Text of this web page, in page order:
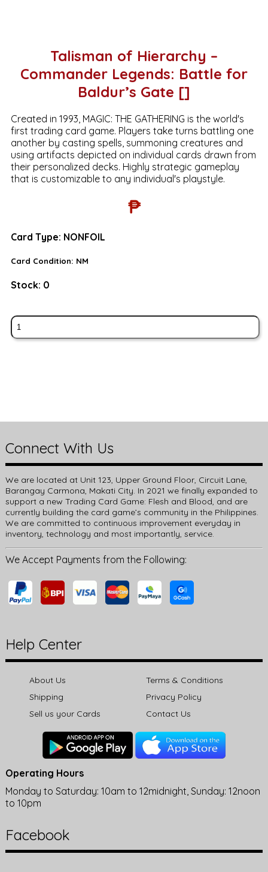
Talisman of Hierarchy –
Commander Legends: Battle for
Baldur’s Gate []
Created in 1993, MAGIC: THE GATHERING is the world's
first trading card game. Players take turns battling one
another by casting spells, summoning creatures and
using artifacts depicted on individual cards drawn from
their personalized decks. Highly strategic gameplay
that is customizable to any individual's playstyle.
₱
Card Type: NONFOIL
Card Condition: NM
Stock: 0
Connect With Us
We are located at Unit 123, Upper Ground Floor, Circuit Lane,
Barangay Carmona, Makati City. In 2021 we finally expanded to
support a new Trading Card Game: Flesh and Blood, and are
currently building the card game’s community in the Philippines.
We are committed to continuous improvement everyday in
inventory, technology and most importantly, service.
We Accept Payments from the Following:
Help Center
About Us
Terms & Conditions
Shipping
Privacy Policy
Sell us your Cards
Contact Us
Operating Hours
Monday to Saturday: 10am to 12midnight, Sunday: 12noon
to 10pm
Facebook